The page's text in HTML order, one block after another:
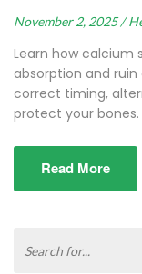
November 2, 2025 /
Learn how calcium
absorption and
correct timing,
protect your bones.
Read More